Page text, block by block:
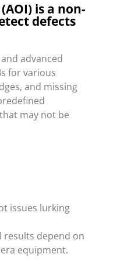
is a non-
defects
advanced
for various
and missing
may not be
issues lurking
results depend on
equipment.